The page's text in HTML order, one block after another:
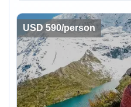
You'...
USD 590/person